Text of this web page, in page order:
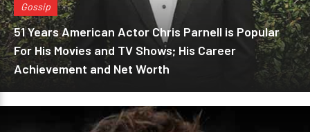
Gossip
51 Years American Actor Chris Parnell is Popular
For His Movies and TV Shows; His Career
Achievement and Net Worth